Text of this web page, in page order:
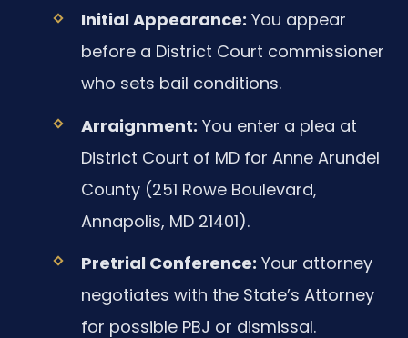
Initial Appearance: You appear
before a District Court commissioner
who sets bail conditions.
Arraignment: You enter a plea at
District Court of MD for Anne Arundel
County (251 Rowe Boulevard,
Annapolis, MD 21401).
Pretrial Conference: Your attorney
negotiates with the State’s Attorney
for possible PBJ or dismissal.